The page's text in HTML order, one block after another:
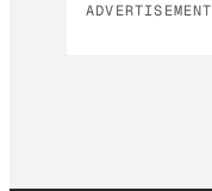
ADVERTISEMENT